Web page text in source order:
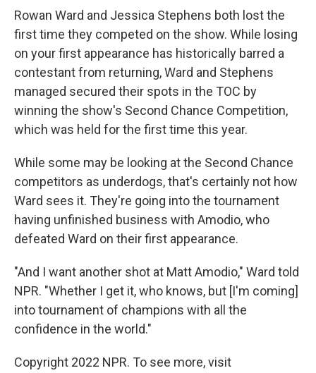
Rowan Ward and Jessica Stephens both lost the
first time they competed on the show. While losing
on your first appearance has historically barred a
contestant from returning, Ward and Stephens
managed secured their spots in the TOC by
winning the show's Second Chance Competition,
which was held for the first time this year.
While some may be looking at the Second Chance
competitors as underdogs, that's certainly not how
Ward sees it. They're going into the tournament
having unfinished business with Amodio, who
defeated Ward on their first appearance.
"And I want another shot at Matt Amodio," Ward told
NPR. "Whether I get it, who knows, but [I'm coming]
into tournament of champions with all the
confidence in the world."
Copyright 2022 NPR. To see more, visit